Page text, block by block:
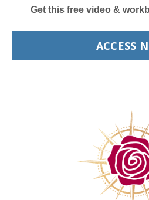
Get this free video &
ACCESS